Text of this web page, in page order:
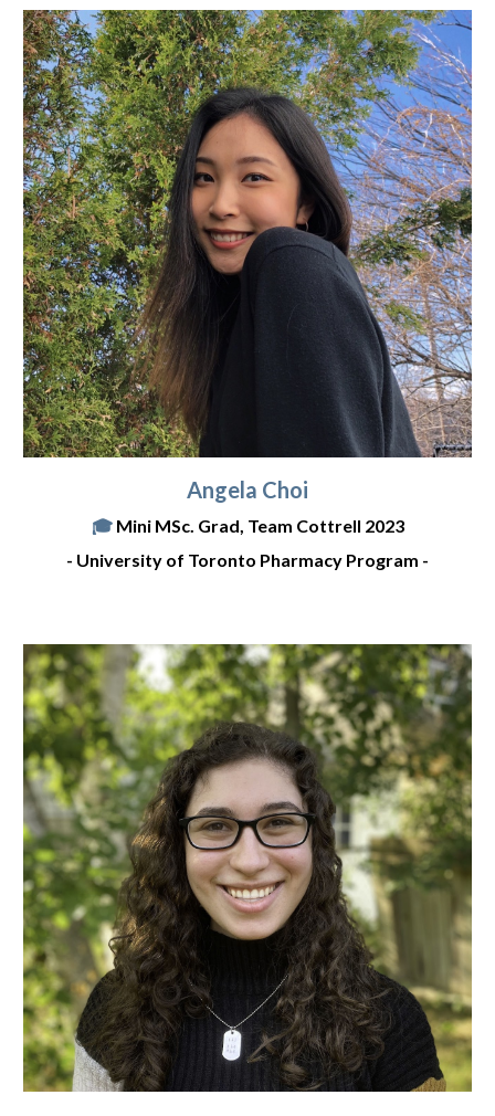
Angela Choi
🎓 Mini MSc. Grad, Team Cottrell 2023
- University of Toronto Pharmacy Program -